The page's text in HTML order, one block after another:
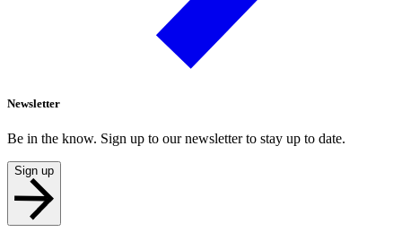
Newsletter
Be in the know. Sign up to our newsletter to stay up to date.
Sign up